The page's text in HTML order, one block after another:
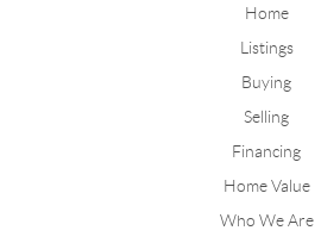
Home
Listings
Buying
Selling
Financing
Home Value
Who We Are